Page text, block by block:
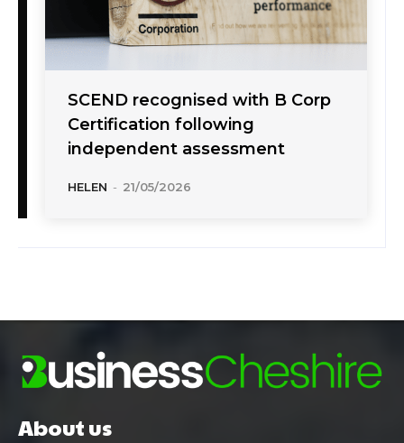
SCEND recognised with B Corp
Certification following
independent assessment
HELEN - 21/05/2026
About us